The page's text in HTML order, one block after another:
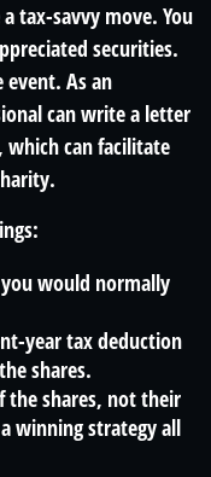
tax-savvy move. You
securities.
event. As an
can write a letter
can facilitate
would normally
year tax deduction
shares.
the shares, not their
winning strategy all